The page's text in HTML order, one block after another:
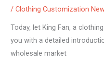
/Clothing Customization
Today, let King Fan, a
you with a detailed
wholesale market